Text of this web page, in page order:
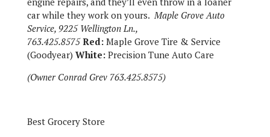
car while they work on yours.Maple Grove Auto
Service, 9225 Wellington Ln.,
763.425.8575Red:Maple Grove Tire & Service
(Goodyear) White:Precision Tune Auto Care
(Owner Conrad Grev 763.425.8575)
Best Grocery Store